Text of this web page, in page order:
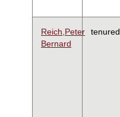
Reich,Peter
Bernard
tenured